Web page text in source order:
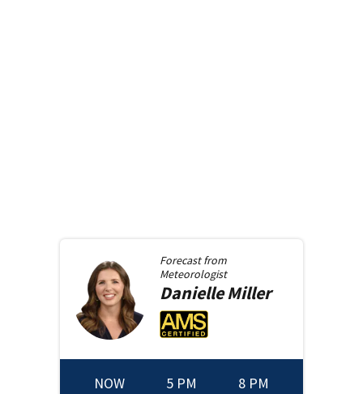
Forecast from
Meteorologist
DanielleMiller
NOW 5 PM 8 PM